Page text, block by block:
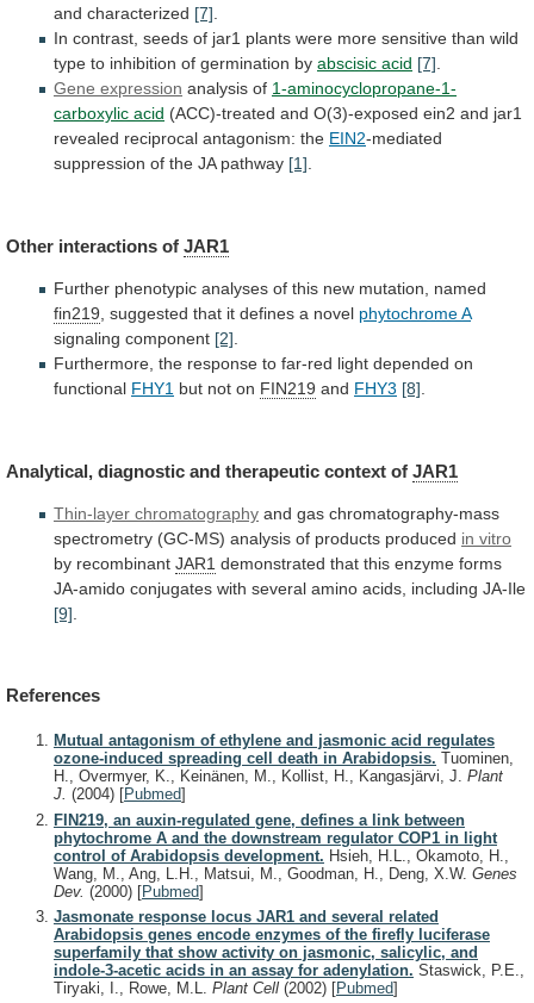
and characterized [7].
In contrast, seeds of jar1 plants were more sensitive than wild
type to inhibition of germination by abscisic acid [7].
Gene expression analysis of 1-aminocyclopropane-1-
carboxylic acid (ACC)-treated and O(3)-exposed ein2 and jar1
revealed reciprocal antagonism: the EIN2-mediated
suppression of the JA pathway [1].
Other interactions of JAR1
Further phenotypic analyses of this new mutation,
named
fin219 suggested that it defines a novel phytochrome A
signaling component [2]
Furthermore, the response to far-red light depended on
functional FHY1 but not on FIN219 and FHY3 [8]
Analytical, diagnostic and therapeutic context of JAR1
Thin-layer chromatography and gas chromatography-mass
spectrometry (GC-MS) analysis of products produced in vitro
by recombinant JAR1 demonstrated that this enzyme forms
JA-amido conjugates with several amino acids, including JA-Ile
[9]
References
Mutual antagonism of ethylene and jasmonic acid regulates
ozone-induced spreading cell death in Arabidopsis. Tuominen,
H., Overmyer, K., Keinänen, M., Kollist, H., Kangasjärvi, J. Plant
J. (2004) [Pubmed]
FIN219, an auxin-regulated gene, defines a link between
phytochrome A and the downstream regulator COP1 in light
control of Arabidopsis development. Hsieh, H.L., Okamoto, H.,
Wang, M., Ang, L.H., Matsui, M., Goodman, H., Deng, X.W. Genes
Dev. (2000) [Pubmed]
Jasmonate response locus JAR1 and several related
Arabidopsis genes encode enzymes of the firefly luciferase
superfamily that show activity on jasmonic, salicylic, and
indole-3-acetic acids in an assay for adenylation. Staswick, P.E.,
Tiryaki, I., Rowe, M.L. Plant Cell (2002) [Pubmed]